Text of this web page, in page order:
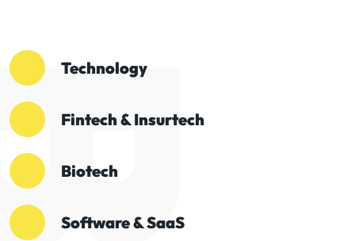
Technology
Fintech & Insurtech
Biotech
Software & SaaS